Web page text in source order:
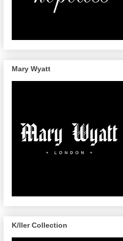
Mary Wyatt
K/ller Collection